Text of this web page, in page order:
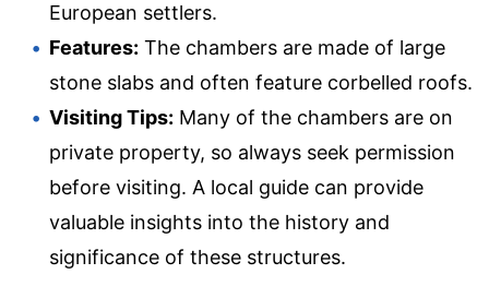
European settlers.
Features: The chambers are made of large
stone slabs and often feature corbelled roofs.
Visiting Tips: Many of the chambers are on
private property, so always seek permission
before visiting. A local guide can provide
valuable insights into the history and
significance of these structures.